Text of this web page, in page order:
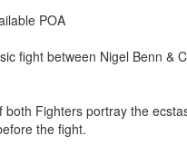
POA
fight between Nigel Benn &
Fighters portray the
the fight.